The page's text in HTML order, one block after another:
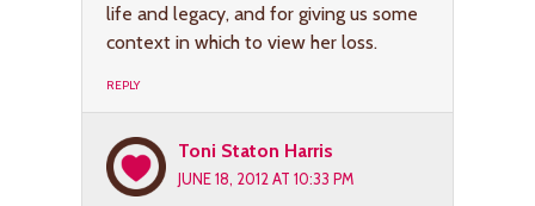
life and legacy, and for giving us some
context in which to view her loss.
REPLY
Toni Staton Harris
JUNE 18, 2012 AT 10:33 PM